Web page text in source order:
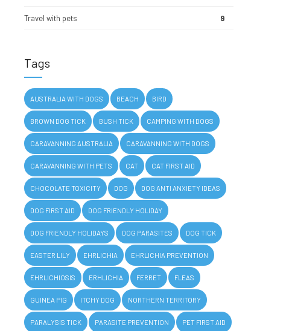
Travel with pets 9
Tags
AUSTRALIA WITH DOGS BEACH BIRD
BROWN DOG TICK BUSH TICK CAMPING WITH DOGS
CARAVANNING AUSTRALIA CARAVANNING WITH DOGS
CARAVANNING WITH PETS CAT CAT FIRST AID
CHOCOLATE TOXICITY DOG DOG ANTI ANXIETY IDEAS
DOG FIRST AID DOG FRIENDLY HOLIDAY
DOG FRIENDLY HOLIDAYS DOG PARASITES DOG TICK
EASTER LILY EHRLICHIA EHRLICHIA PREVENTION
EHRLICHIOSIS ERHLICHIA FERRET FLEAS
GUINEA PIG ITCHY DOG NORTHERN TERRITORY
PARALYSIS TICK PARASITE PREVENTION PET FIRST AID